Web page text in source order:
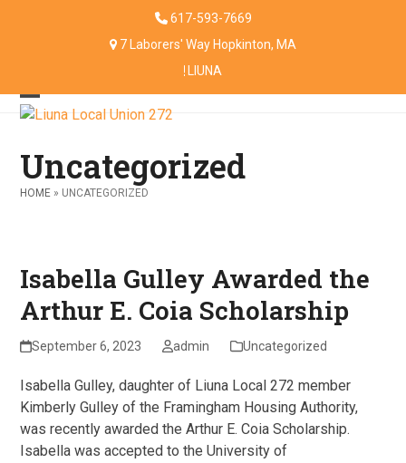
617-593-7669
7 Laborers' Way Hopkinton, MA
LIUNA
Open
menu
Close
menu
Uncategorized
HOME » UNCATEGORIZED
Isabella Gulley Awarded the
Arthur E. Coia Scholarship
September 6, 2023 admin Uncategorized
Isabella Gulley, daughter of Liuna Local 272 member
Kimberly Gulley of the Framingham Housing Authority,
was recently awarded the Arthur E. Coia Scholarship.
Isabella was accepted to the University of